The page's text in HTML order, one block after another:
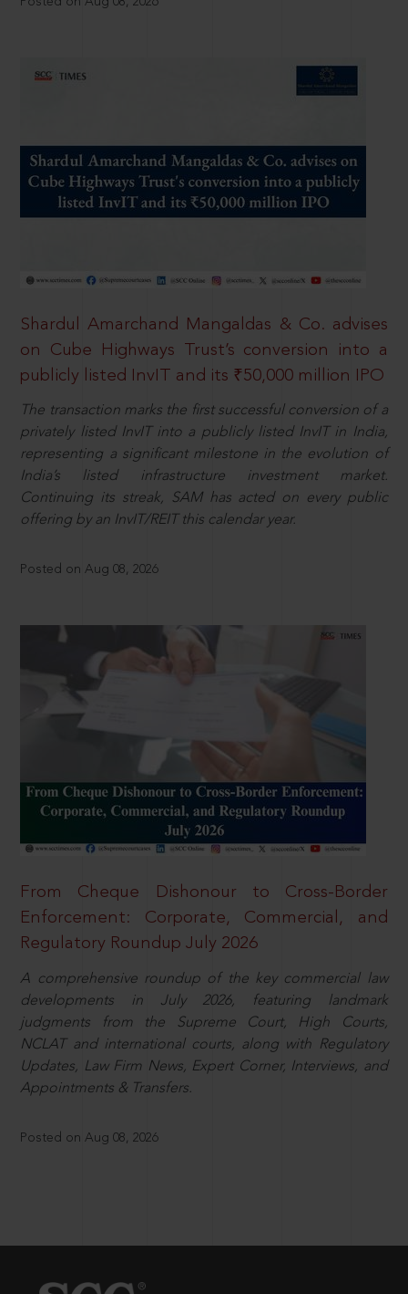
Shardul Amarchand Mangaldas & Co. advises
on Cube Highways Trust’s conversion into a
publicly listed InvIT and its ₹50,000 million IPO
The transaction marks the first successful conversion of a
privately listed InvIT into a publicly listed InvIT in India,
representing a significant milestone in the evolution of
India’s listed infrastructure investment market.
Continuing its streak, SAM has acted on every public
offering by an InvIT/REIT this calendar year.
Posted on Aug 08, 2026
From Cheque Dishonour to Cross-Border
Enforcement: Corporate, Commercial, and
Regulatory Roundup July 2026
A comprehensive roundup of the key commercial law
developments in July 2026, featuring landmark
judgments from the Supreme Court, High Courts,
NCLAT and international courts, along with Regulatory
Updates, Law Firm News, Expert Corner, Interviews, and
Appointments & Transfers.
Posted on Aug 08, 2026